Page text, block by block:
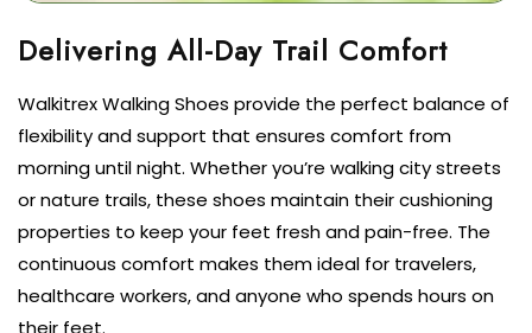
Walkitrex Walking Shoes provide the perfect balance of
flexibility and support that ensures comfort from
morning until night. Whether you’re walking city streets
or nature trails, these shoes maintain their cushioning
properties to keep your feet fresh and pain-free. The
continuous comfort makes them ideal for travelers,
healthcare workers, and anyone who spends hours on
their feet.